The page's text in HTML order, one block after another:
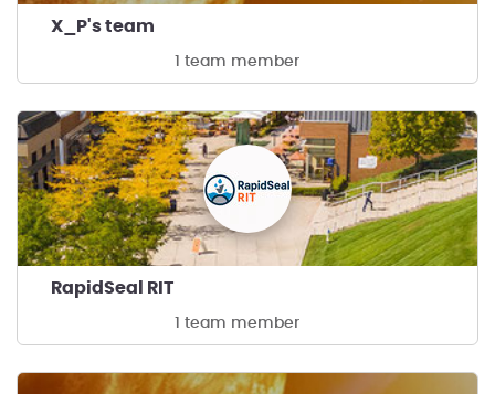
X_P's team
1 team member
RapidSeal RIT
1 team member